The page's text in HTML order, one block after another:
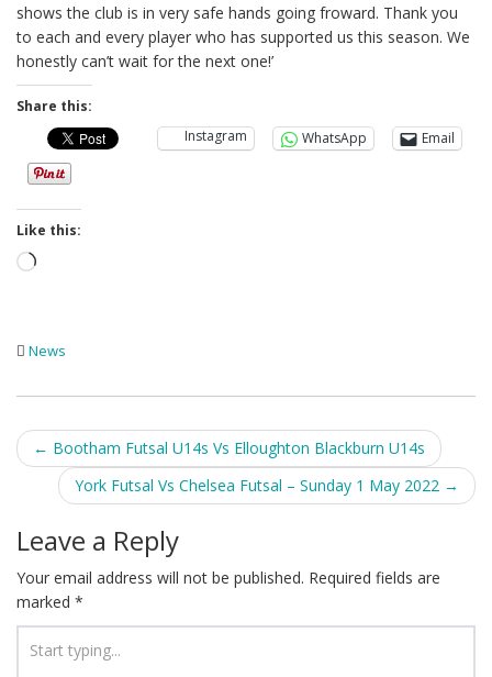
shows the club is in very safe hands going froward. Thank you
to each and every player who has supported us this season. We
honestly can’t wait for the next one!’
Share this:
Instagram
WhatsApp Email
Like this:
Loading…
News
Post
navigation
← Bootham Futsal U14s Vs Elloughton Blackburn U14s
York Futsal Vs Chelsea Futsal – Sunday 1 May 2022 →
Leave a Reply
Your email address will not be published. Required fields are
marked *